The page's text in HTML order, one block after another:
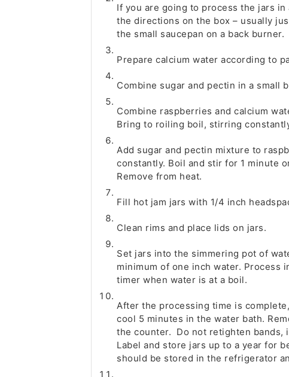
If you are going to process the jars
the directions on the box – usually
the small saucepan on a back burner.
Prepare calcium water according to
Combine sugar and pectin in a small
Combine raspberries and calcium
Bring to roiling boil, stirring
Add sugar and pectin mixture to
constantly. Boil and stir for 1 minute
Remove from heat.
Fill hot jam jars with 1/4 inch
Clean rims and place lids on jars.
Set jars into the simmering pot of
minimum of one inch water. Process
timer when water is at a boil.
After the processing time is
cool 5 minutes in the water bath.
the counter. Do not retighten bands,
Label and store jars up to a year for
should be stored in the refrigerator